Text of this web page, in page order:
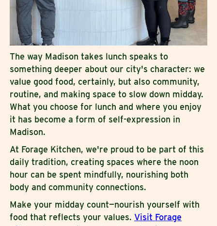
The way Madison takes lunch speaks to
something deeper about our city's character: we
value good food, certainly, but also community,
routine, and making space to slow down midday.
What you choose for lunch and where you enjoy
it has become a form of self-expression in
Madison.
At Forage Kitchen, we're proud to be part of this
daily tradition, creating spaces where the noon
hour can be spent mindfully, nourishing both
body and community connections.
Make your midday count—nourish yourself with
food that reflects your values. Visit Forage